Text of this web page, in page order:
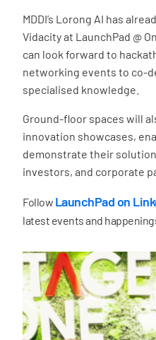
MDDI’s Lorong AI has
Vidacity at LaunchPad @
can look forward to
networking events to co-
specialised knowledge.
Ground-floor spaces will
innovation showcases,
demonstrate their
investors, and corporate
Follow LaunchPad on
latest events and